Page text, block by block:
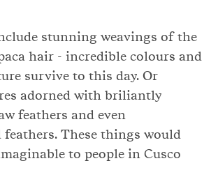
stunning weavings of the
hair - incredible colours and
survive to this day. Or
adorned with briliantly
feathers and even
These things would
to people in Cusco